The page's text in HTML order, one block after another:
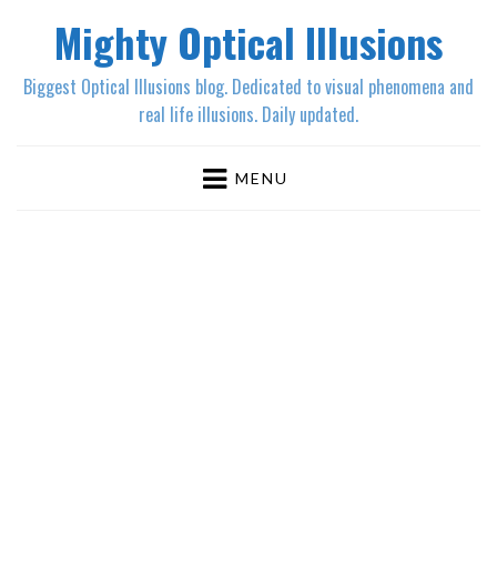
Mighty Optical Illusions
Biggest Optical Illusions blog. Dedicated to visual phenomena and
real life illusions. Daily updated.
MENU